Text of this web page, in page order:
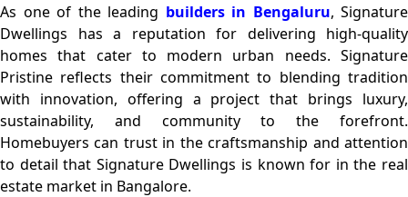
As one of the leading builders in Bengaluru, Signature
Dwellings has a reputation for delivering high-quality
homes that cater to modern urban needs. Signature
Pristine reflects their commitment to blending tradition
with innovation, offering a project that brings luxury,
sustainability, and community to the forefront.
Homebuyers can trust in the craftsmanship and attention
to detail that Signature Dwellings is known for in the real
estate market in Bangalore.